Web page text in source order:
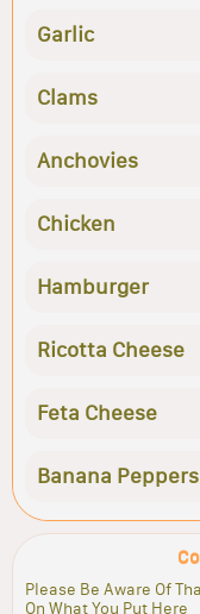
Garlic
Clams
Anchovies
Chicken
Hamburger
Ricotta Cheese
Feta Cheese
Banana Peppers
Please Be Aware Of
On What You Put Here